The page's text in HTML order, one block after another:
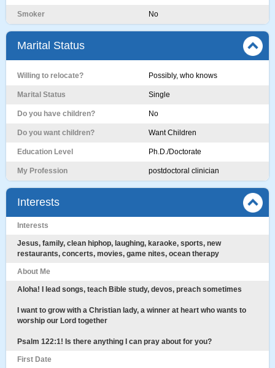
Smoker No
Marital Status
Willing to relocate? Possibly, who knows
Marital Status Single
Do you have children? No
Do you want children? Want Children
Education Level Ph.D./Doctorate
My Profession postdoctoral clinician
Interests
Interests
Jesus, family, clean hiphop, laughing, karaoke, sports, new
restaurants, concerts, movies, game nites, ocean therapy
About Me
Aloha! I lead songs, teach Bible study, devos, preach sometimes
I want to grow with a Christian lady, a winner at heart who wants to
worship our Lord together
Psalm 122:1! Is there anything I can pray about for you?
First Date